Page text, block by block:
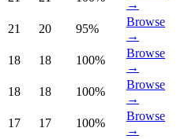
→
21 20 95%
Browse
→
18 18 100%
Browse
→
18 18 100%
Browse
→
17 17 100%
Browse
→